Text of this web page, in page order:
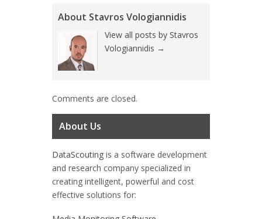
About Stavros Vologiannidis
View all posts by Stavros
Vologiannidis →
Comments are closed.
About Us
DataScouting is a software development
and research company specialized in
creating intelligent, powerful and cost
effective solutions for: